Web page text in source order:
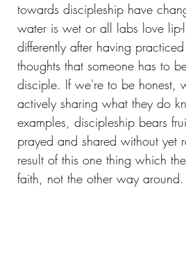
towards discipleship have
water is wet or all labs love
differently after having
thoughts that someone has to
disciple. If we're to be honest,
actively sharing what they do
examples, discipleship bears
prayed and shared without yet
result of this one thing which
faith, not the other way around.